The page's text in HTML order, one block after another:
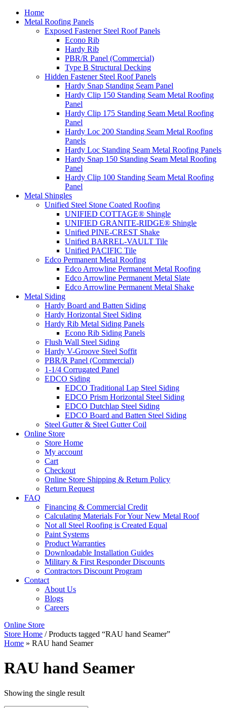
Home
Metal Roofing Panels
Exposed Fastener Steel Roof Panels
Econo Rib
Hardy Rib
PBR/R Panel (Commercial)
Type B Structural Decking
Hidden Fastener Steel Roof Panels
Hardy Snap Standing Seam Panel
Hardy Clip 150 Standing Seam Metal Roofing
Panel
Hardy Clip 175 Standing Seam Metal Roofing
Panel
Hardy Loc 200 Standing Seam Metal Roofing
Panels
Hardy Loc Standing Seam Metal Roofing Panels
Hardy Snap 150 Standing Seam Metal Roofing
Panel
Hardy Clip 100 Standing Seam Metal Roofing
Panel
Metal Shingles
Unified Steel Stone Coated Roofing
UNIFIED COTTAGE® Shingle
UNIFIED GRANITE-RIDGE® Shingle
Unified PINE-CREST Shake
Unified BARREL-VAULT Tile
Unified PACIFIC Tile
Edco Permanent Metal Roofing
Edco Arrowline Permanent Metal Roofing
Edco Arrowline Permanent Metal Slate
Edco Arrowline Permanent Metal Shake
Metal Siding
Hardy Board and Batten Siding
Hardy Horizontal Steel Siding
Hardy Rib Metal Siding Panels
Econo Rib Siding Panels
Flush Wall Steel Siding
Hardy V-Groove Steel Soffit
PBR/R Panel (Commercial)
1-1/4 Corrugated Panel
EDCO Siding
EDCO Traditional Lap Steel Siding
EDCO Prism Horizontal Steel Siding
EDCO Dutchlap Steel Siding
EDCO Board and Batten Steel Siding
Steel Gutter & Steel Gutter Coil
Online Store
Store Home
My account
Cart
Checkout
Online Store Shipping & Return Policy
Return Request
FAQ
Financing & Commercial Credit
Calculating Materials For Your New Metal Roof
Not all Steel Roofing is Created Equal
Paint Systems
Product Warranties
Downloadable Installation Guides
Military & First Responder Discounts
Contractors Discount Program
Contact
About Us
Blogs
Careers
Online Store
Store Home / Products tagged “RAU hand Seamer”
Home » RAU hand Seamer
RAU hand Seamer
Showing the single result